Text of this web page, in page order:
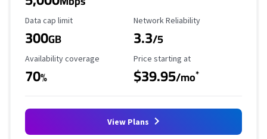
Data Cap Limit
Data cap limit
300GB
Reliability Rating
Network Reliability
3.3/5
Availability Coverage
Availability coverage
70%
Starting Price
Price starting at
$39.95/mo*
View Plans